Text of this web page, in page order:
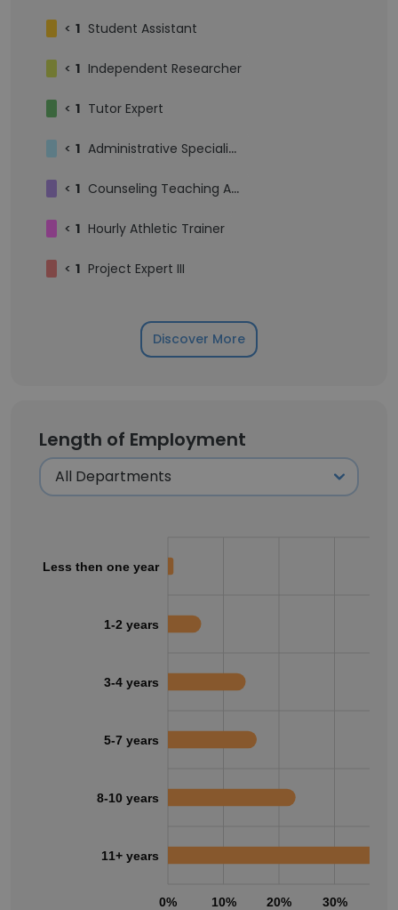
< 1 Student Assistant
< 1 Independent Researcher
< 1 Tutor Expert
< 1 Administrative Specialist IV
< 1 Counseling Teaching Assistant
< 1 Hourly Athletic Trainer
< 1 Project Expert III
Discover More
Length of Employment
0% 10% 20% 30%
Less then one year
1-2 years
3-4 years
5-7 years
8-10 years
11+ years